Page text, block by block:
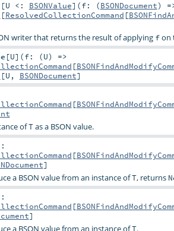
[U <: BSONValue] (f: (BSONDocument)
[ResolvedCollectionCommand [
writer that returns the result of applying fon
[U] (f: (U) =>
[
[U , BSONDocument]
[
ofTas a BSON value.
[
]
a BSON value from an instance ofT, returns
[
]
a BSON value from an instance ofT.